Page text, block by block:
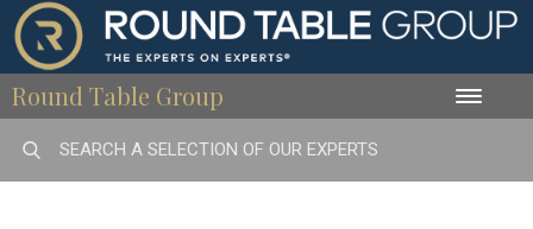
Round Table Group Toggle